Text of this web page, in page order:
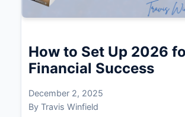
How to Set Up 2026
Financial Success
December 2, 2025
By Travis Winfield